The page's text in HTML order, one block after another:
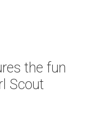
the fun
Scout